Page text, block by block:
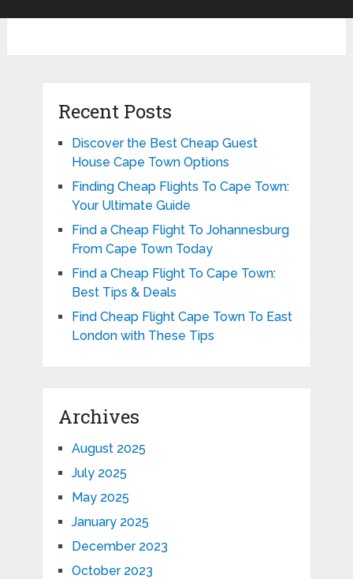
Recent Posts
Discover the Best Cheap Guest
House Cape Town Options
Finding Cheap Flights To Cape Town:
Your Ultimate Guide
Find a Cheap Flight To Johannesburg
From Cape Town Today
Find a Cheap Flight To Cape Town:
Best Tips & Deals
Find Cheap Flight Cape Town To East
London with These Tips
Archives
August 2025
July 2025
May 2025
January 2025
December 2023
October 2023